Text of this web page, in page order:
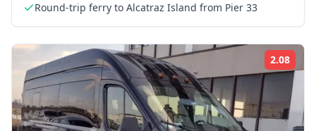
Round-trip ferry to Alcatraz Island from Pier 33
2.08